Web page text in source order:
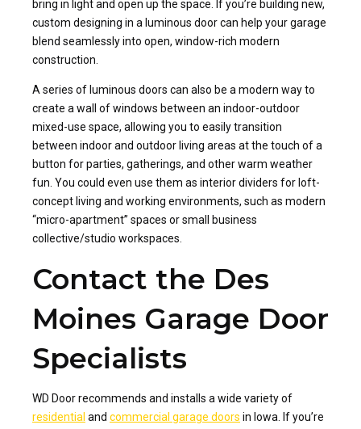
bring in light and open up the space. If you’re building new,
custom designing in a luminous door can help your garage
blend seamlessly into open, window-rich modern
construction.
A series of luminous doors can also be a modern way to
create a wall of windows between an indoor-outdoor
mixed-use space, allowing you to easily transition
between indoor and outdoor living areas at the touch of a
button for parties, gatherings, and other warm weather
fun. You could even use them as interior dividers for loft-
concept living and working environments, such as modern
“micro-apartment” spaces or small business
collective/studio workspaces.
Contact the Des
Moines Garage Door
Specialists
WD Door recommends and installs a wide variety of
residential and commercial garage doors in Iowa. If you’re